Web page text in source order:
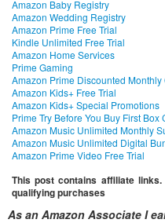
Amazon Baby Registry
Amazon Wedding Registry
Amazon Prime Free Trial
Kindle Unlimited Free Trial
Amazon Home Services
Prime Gaming
Amazon Prime Discounted Monthly
Amazon Kids+ Free Trial
Amazon Kids+ Special Promotions
Prime Try Before You Buy First Box
Amazon Music Unlimited Monthly
Amazon Music Unlimited Digital
Amazon Prime Video Free Trial
This post contains affiliate
qualifying purchases
As an Amazon Associate I